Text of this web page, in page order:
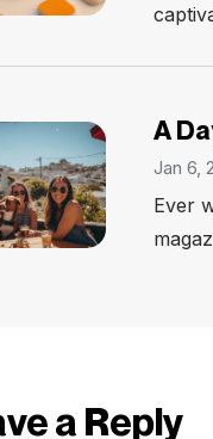
A
Jan 6,
Ever
a Reply